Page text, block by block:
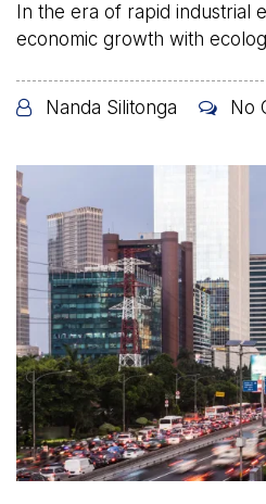
In the era of rapid industrial
economic growth with
Nanda Silitonga No